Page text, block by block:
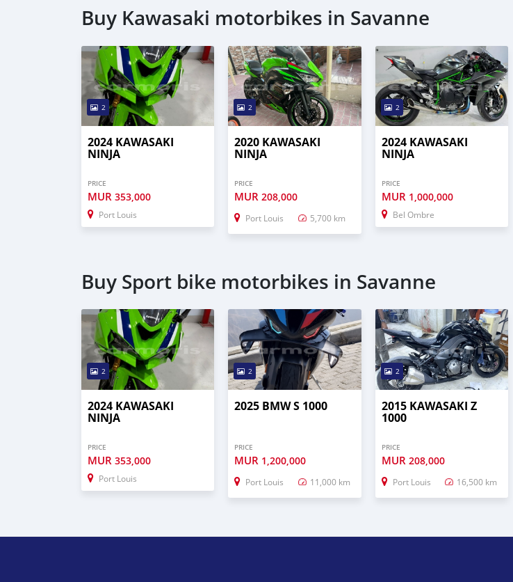
Buy Kawasaki motorbikes in Savanne
2
2024 KAWASAKI
NINJA
PRICE
MUR 353,000
Port Louis
2
2020 KAWASAKI
NINJA
PRICE
MUR208,000
Port Louis 5,700 km
2
2024 KAWASAKI
NINJA
PRICE
MUR 1,000,000
Bel Ombre
Buy Sport bike motorbikes in Savanne
2
2024 KAWASAKI
NINJA
PRICE
MUR 353,000
Port Louis
2
2025 BMW S 1000
PRICE
MUR 1,200,000
Port Louis 11,000 km
2
2015 KAWASAKI Z
1000
PRICE
MUR 208,000
Port Louis 16,500 km